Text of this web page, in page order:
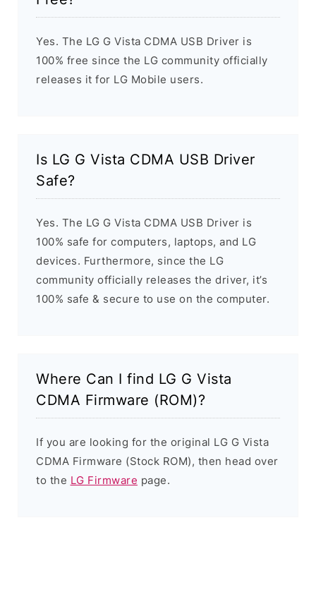
Yes. The LG G Vista CDMA USB Driver is
100% free since the LG community officially
releases it for LG Mobile users.
Is LG G Vista CDMA USB Driver
Safe?
Yes. The LG G Vista CDMA USB Driver is
100% safe for computers, laptops, and LG
devices. Furthermore, since the LG
community officially releases the driver, it’s
100% safe & secure to use on the computer.
Where Can I find LG G Vista
CDMA Firmware (ROM)?
If you are looking for the original LG G Vista
CDMA Firmware (Stock ROM), then head over
to the LG Firmware page.